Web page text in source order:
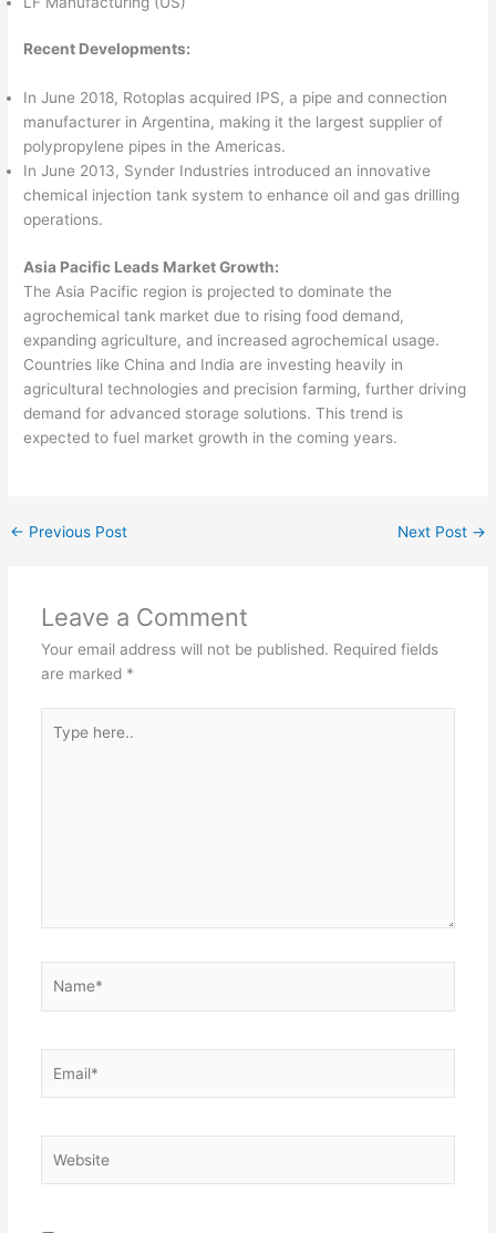
Recent Developments:
In June 2018, Rotoplas acquired IPS, a pipe and connection
manufacturer in Argentina, making it the largest supplier of
polypropylene pipes in the Americas.
In June 2013, Synder Industries introduced an innovative
chemical injection tank system to enhance oil and gas drilling
operations.
Asia Pacific Leads Market Growth:
The Asia Pacific region is projected to dominate the
agrochemical tank market due to rising food demand,
expanding agriculture, and increased agrochemical usage.
Countries like China and India are investing heavily in
agricultural technologies and precision farming, further driving
demand for advanced storage solutions. This trend is
expected to fuel market growth in the coming years.
← Previous Post Next Post →
Leave a Comment
Your email address will not be published. Required fields
are marked *
here..